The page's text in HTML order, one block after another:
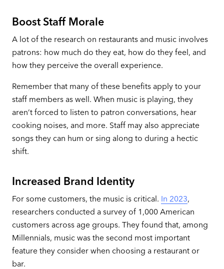
Boost Staff Morale
A lot of the research on restaurants and music involves
patrons: how much do they eat, how do they feel, and
how they perceive the overall experience.
Remember that many of these benefits apply to your
staff members as well. When music is playing, they
aren’t forced to listen to patron conversations, hear
cooking noises, and more. Staff may also appreciate
songs they can hum or sing along to during a hectic
shift.
Increased Brand Identity
For some customers, the music is critical. In 2023,
researchers conducted a survey of 1,000 American
customers across age groups. They found that, among
Millennials, music was the second most important
feature they consider when choosing a restaurant or
bar.